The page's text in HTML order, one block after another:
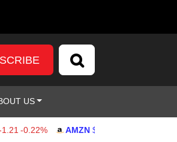
US
-0.22% AMZN $272.26